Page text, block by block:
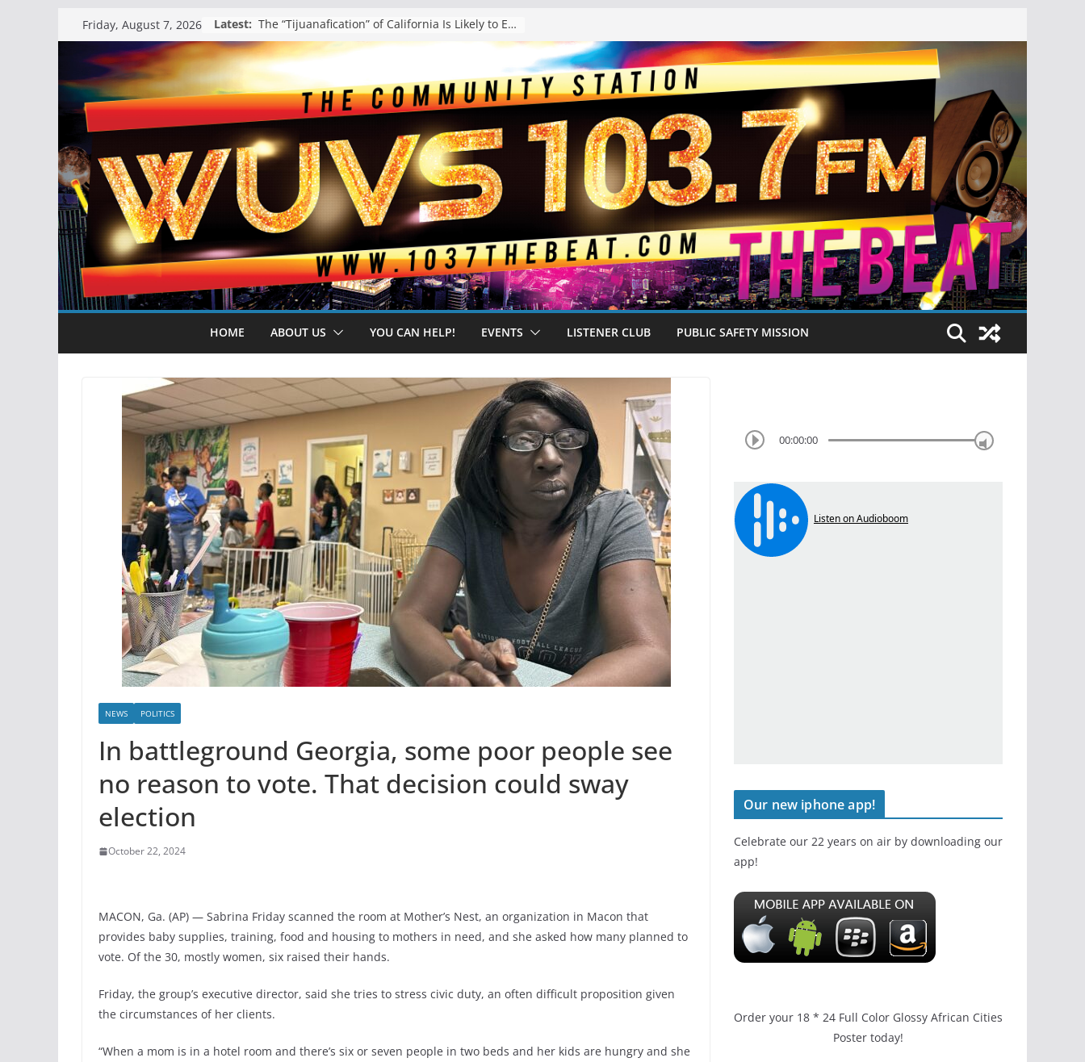
to
content
Friday, August 7, 2026 Latest: The “Tijuanafication” of California Is Likely to Explode Under a Governor Becerra
HOME ABOUT US YOU CAN HELP! EVENTS LISTENER CLUB PUBLIC SAFETY MISSION
NEWS POLITICS
In battleground Georgia, some poor people see
no reason to vote. That decision could sway
election
October 22, 2024
MACON, Ga. (AP) — Sabrina Friday scanned the room at Mother’s Nest, an organization in Macon that
provides baby supplies, training, food and housing to mothers in need, and she asked how many planned to
vote. Of the 30, mostly women, six raised their hands.
Friday, the group’s executive director, said she tries to stress civic duty, an often difficult proposition given
the circumstances of her clients.
“When a mom is in a hotel room and there’s six or seven people in two beds and her kids are hungry and she
00:00:00
Our new iphone app!
Celebrate our 22 years on air by downloading our
app!
Order your 18 * 24 Full Color Glossy African Cities
Poster today!